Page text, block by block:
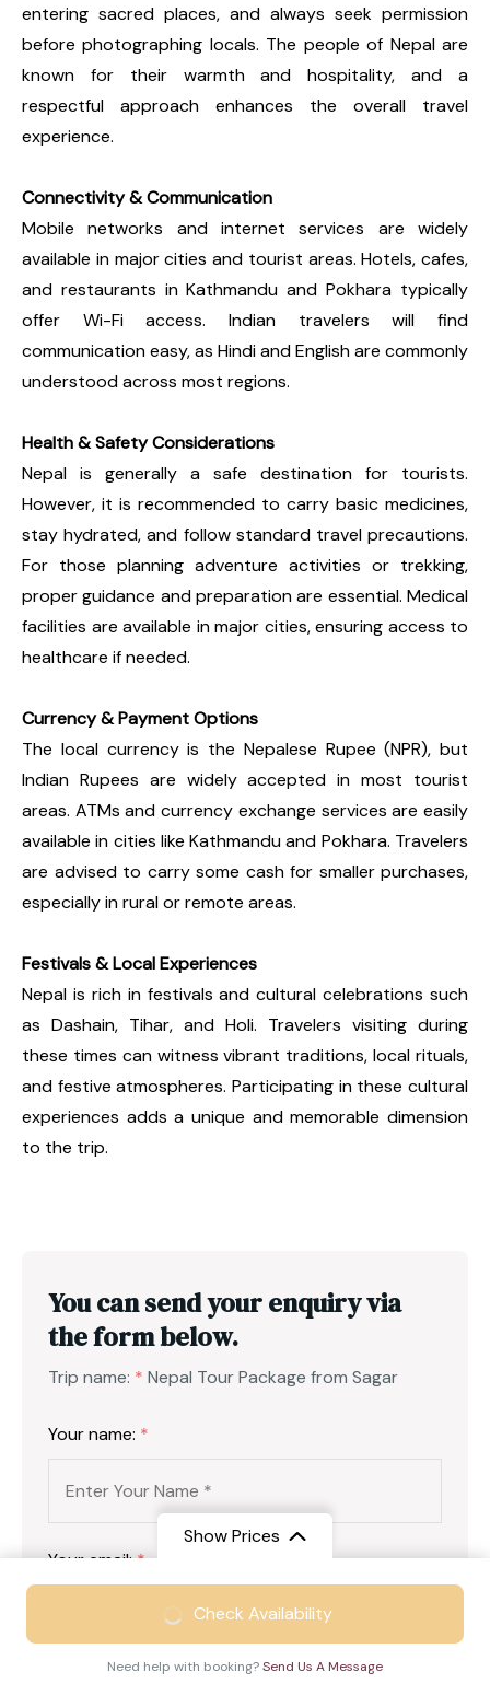
entering sacred places, and always seek permission
before photographing locals. The people of Nepal are
known for their warmth and hospitality, and a
respectful approach enhances the overall travel
experience.
Connectivity & Communication
Mobile networks and internet services are widely
available in major cities and tourist areas. Hotels, cafes,
and restaurants in Kathmandu and Pokhara typically
offer Wi-Fi access. Indian travelers will find
communication easy, as Hindi and English are commonly
understood across most regions.
Health & Safety Considerations
Nepal is generally a safe destination for tourists.
However, it is recommended to carry basic medicines,
stay hydrated, and follow standard travel precautions.
For those planning adventure activities or trekking,
proper guidance and preparation are essential. Medical
facilities are available in major cities, ensuring access to
healthcare if needed.
Currency & Payment Options
The local currency is the Nepalese Rupee (NPR), but
Indian Rupees are widely accepted in most tourist
areas. ATMs and currency exchange services are easily
available in cities like Kathmandu and Pokhara. Travelers
are advised to carry some cash for smaller purchases,
especially in rural or remote areas.
Festivals & Local Experiences
Nepal is rich in festivals and cultural celebrations such
as Dashain, Tihar, and Holi. Travelers visiting during
these times can witness vibrant traditions, local rituals,
and festive atmospheres. Participating in these cultural
experiences adds a unique and memorable dimension
to the trip.
You can send your enquiry via
the form below.
Trip name: * Nepal Tour Package from Sagar
Your name: *
Your email:*
Show Prices
₹29499/ Adult
Check Availability
Need help with booking?Send Us A Message